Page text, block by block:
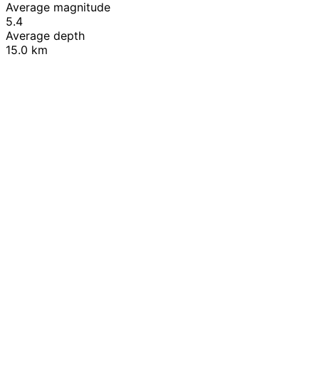
Average magnitude
5.4
Average depth
15.0 km